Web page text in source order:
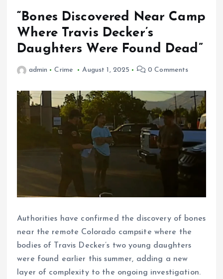
“Bones Discovered Near Camp
Where Travis Decker’s
Daughters Were Found Dead”
admin Crime August 1, 2025 0 Comments
Authorities have confirmed the discovery of bones
near the remote Colorado campsite where the
bodies of Travis Decker’s two young daughters
were found earlier this summer, adding a new
layer of complexity to the ongoing investigation.